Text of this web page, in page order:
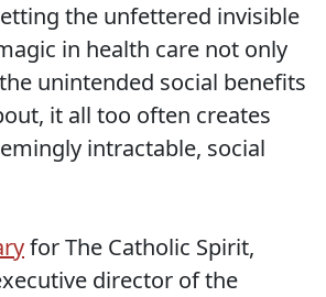
the unfettered invisible
in health care not only
unintended social benefits
it all too often creates
intractable, social
for The Catholic Spirit,
director of the